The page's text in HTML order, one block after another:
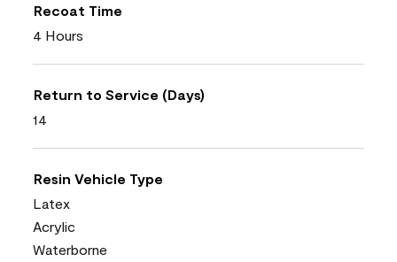
Recoat Time
4 Hours
Return to Service (Days)
14
Resin Vehicle Type
Latex
Acrylic
Waterborne